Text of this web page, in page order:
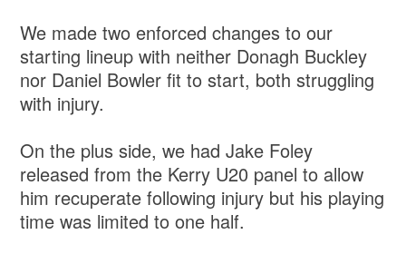
We made two enforced changes to our
starting lineup with neither Donagh Buckley
nor Daniel Bowler fit to start, both struggling
with injury.
On the plus side, we had Jake Foley
released from the Kerry U20 panel to allow
him recuperate following injury but his playing
time was limited to one half.